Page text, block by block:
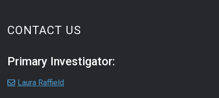
CONTACT US
Primary Investigator:
Laura Raffield